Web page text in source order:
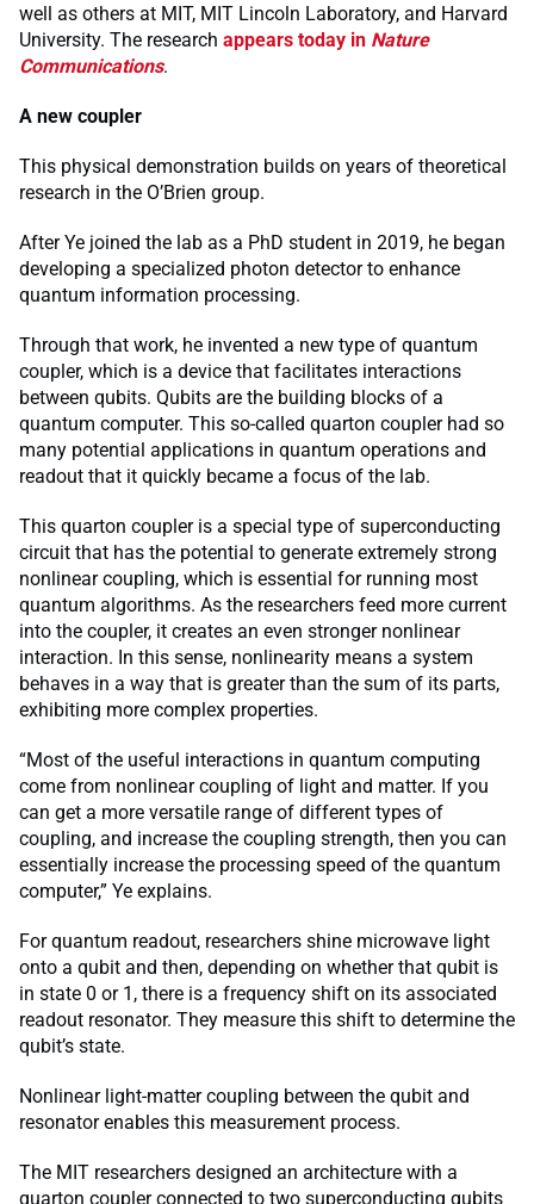
well as others at MIT, MIT Lincoln Laboratory, and Harvard
University. The research appears today in Nature
Communications.
A new coupler
This physical demonstration builds on years of theoretical
research in the O’Brien group.
After Ye joined the lab as a PhD student in 2019, he began
developing a specialized photon detector to enhance
quantum information processing.
Through that work, he invented a new type of quantum
coupler, which is a device that facilitates interactions
between qubits. Qubits are the building blocks of a
quantum computer. This so-called quarton coupler had so
many potential applications in quantum operations and
readout that it quickly became a focus of the lab.
This quarton coupler is a special type of superconducting
circuit that has the potential to generate extremely strong
nonlinear coupling, which is essential for running most
quantum algorithms. As the researchers feed more current
into the coupler, it creates an even stronger nonlinear
interaction. In this sense, nonlinearity means a system
behaves in a way that is greater than the sum of its parts,
exhibiting more complex properties.
“Most of the useful interactions in quantum computing
come from nonlinear coupling of light and matter. If you
can get a more versatile range of different types of
coupling, and increase the coupling strength, then you can
essentially increase the processing speed of the quantum
computer,” Ye explains.
For quantum readout, researchers shine microwave light
onto a qubit and then, depending on whether that qubit is
in state 0 or 1, there is a frequency shift on its associated
readout resonator. They measure this shift to determine the
qubit’s state.
Nonlinear light-matter coupling between the qubit and
resonator enables this measurement process.
The MIT researchers designed an architecture with a
quarton coupler connected to two superconducting qubits